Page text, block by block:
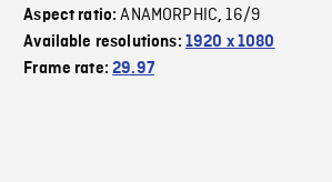
Aspect ratio:ANAMORPHIC,16/9
Available resolutions: 1920 x 1080
Frame rate:29.97